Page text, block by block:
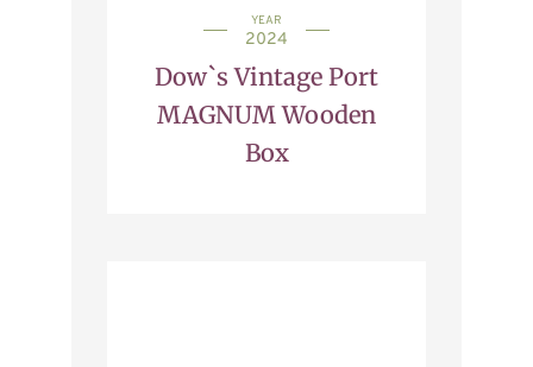
YEAR
2024
Dow`s Vintage Port
MAGNUM Wooden
Box